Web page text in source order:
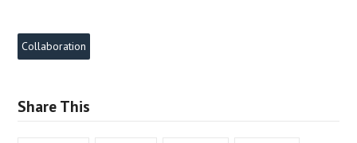
Collaboration
Share This